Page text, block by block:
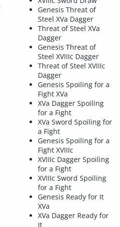
Genesis Threat of
Steel XVa Dagger
Threat of Steel XVa
Dagger
Genesis Threat of
Steel XVIIIc Dagger
Threat of Steel XVIIIc
Dagger
Genesis Spoiling for a
Fight XVa
XVa Dagger Spoiling
for a Fight
XVa Sword Spoiling for
a Fight
Genesis Spoiling for a
Fight XVIIIc
XVIIIc Dagger Spoiling
for a Fight
XVIIIc Sword Spoiling
for a Fight
Genesis Ready for It
XVa
XVa Dagger Ready for
It